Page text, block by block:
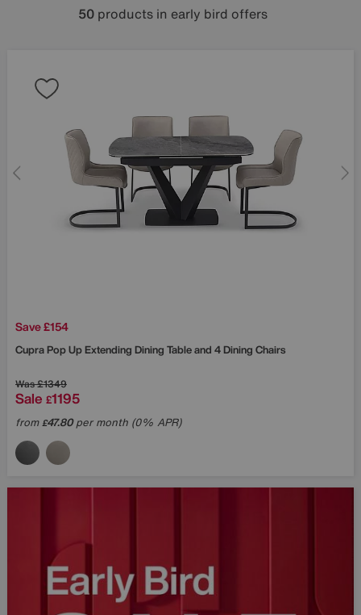
50products in early bird offers
Save £154
Cupra Pop Up Extending Dining Table and 4 Dining Chairs
Was£1349
Sale £1195
from£47.80per month (0% APR)